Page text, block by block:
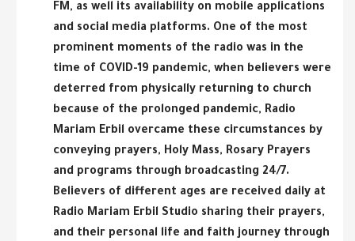
FM, as well its availability on mobile applications
and social media platforms. One of the most
prominent moments of the radio was in the
time of COVID-19 pandemic, when believers were
deterred from physically returning to church
because of the prolonged pandemic, Radio
Mariam Erbil overcame these circumstances by
conveying prayers, Holy Mass, Rosary Prayers
and programs through broadcasting 24/7.
Believers of different ages are received daily at
Radio Mariam Erbil Studio sharing their prayers,
and their personal life and faith journey through